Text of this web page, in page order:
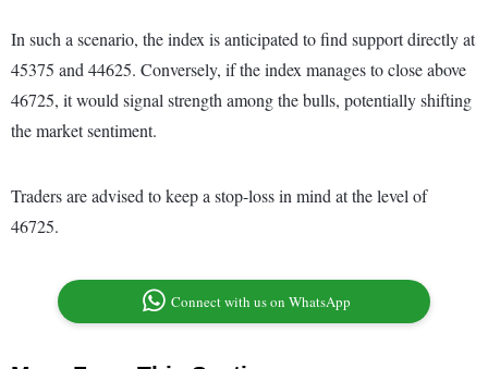
In such a scenario, the index is anticipated to find support directly at
45375 and 44625. Conversely, if the index manages to close above
46725, it would signal strength among the bulls, potentially shifting
the market sentiment.
Traders are advised to keep a stop-loss in mind at the level of
46725.
Connect with us on WhatsApp